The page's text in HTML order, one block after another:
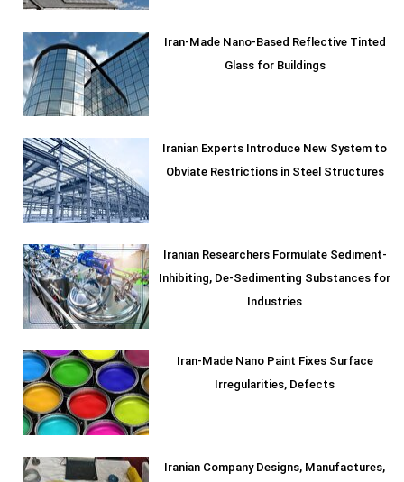
Iran-Made Nano-Based Reflective Tinted
Glass for Buildings
Iranian Experts Introduce New System to
Obviate Restrictions in Steel Structures
Iranian Researchers Formulate Sediment-
Inhibiting, De-Sedimenting Substances for
Industries
Iran-Made Nano Paint Fixes Surface
Irregularities, Defects
Iranian Company Designs, Manufactures,